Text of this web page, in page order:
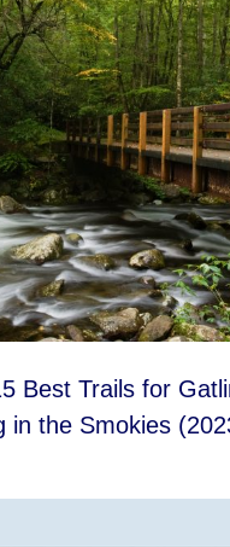
Best Trails for
in the Smokies